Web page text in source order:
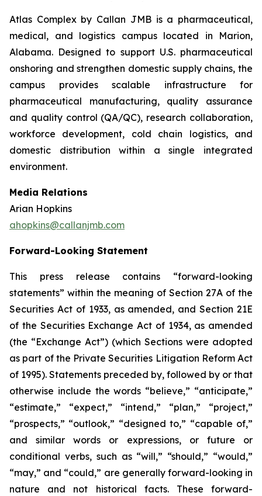
Atlas Complex by Callan JMB is a pharmaceutical,
medical, and logistics campus located in Marion,
Alabama. Designed to support U.S. pharmaceutical
onshoring and strengthen domestic supply chains, the
campus provides scalable infrastructure for
pharmaceutical manufacturing, quality assurance
and quality control (QA/QC), research collaboration,
workforce development, cold chain logistics, and
domestic distribution within a single integrated
environment.
Media Relations
Arian Hopkins
ahopkins@callanjmb.com
Forward-Looking Statement
This press release contains “forward-looking
statements” within the meaning of Section 27A of the
Securities Act of 1933, as amended, and Section 21E
of the Securities Exchange Act of 1934, as amended
(the “Exchange Act”) (which Sections were adopted
as part of the Private Securities Litigation Reform Act
of 1995). Statements preceded by, followed by or that
otherwise include the words “believe,” “anticipate,”
“estimate,” “expect,” “intend,” “plan,” “project,”
“prospects,” “outlook,” “designed to,” “capable of,”
and similar words or expressions, or future or
conditional verbs, such as “will,” “should,” “would,”
“may,” and “could,” are generally forward-looking in
nature and not historical facts. These forward-